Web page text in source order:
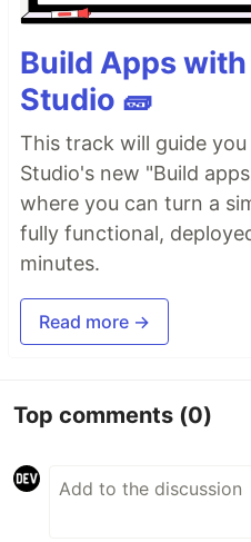
Build Apps
Studio 🧱
This track will guide
Studio's new "Build
where you can turn a
fully functional,
minutes.
Read more →
Top comments (0)